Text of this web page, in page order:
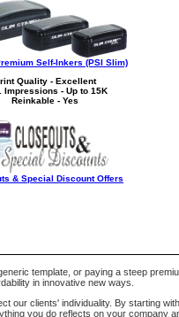
Self-Inkers (PSI Slim)
Quality - Excellent
Impressions - Up to 15K
Reinkable - Yes
& Special Discount Offers
template, or paying a steep
in innovative new ways.
clients' individuality. By starting
you do reflects on your company